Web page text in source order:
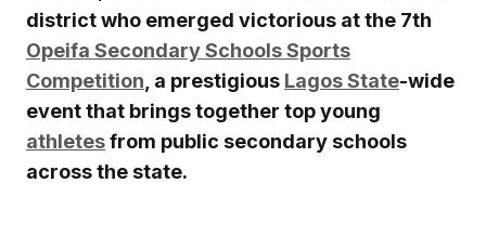
district who emerged victorious at the 7th
Opeifa Secondary Schools Sports
Competition , a prestigious Lagos State-wide
event that brings together top young
athletesfrom public secondary schools
across the state.